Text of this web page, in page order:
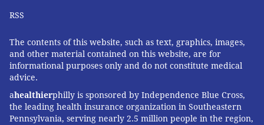
RSS
The contents of this website, such as text, graphics, images,
and other material contained on this website, are for
informational purposes only and do not constitute medical
advice.
ahealthierphilly is sponsored by Independence Blue Cross,
the leading health insurance organization in Southeastern
Pennsylvania, serving nearly 2.5 million people in the region,